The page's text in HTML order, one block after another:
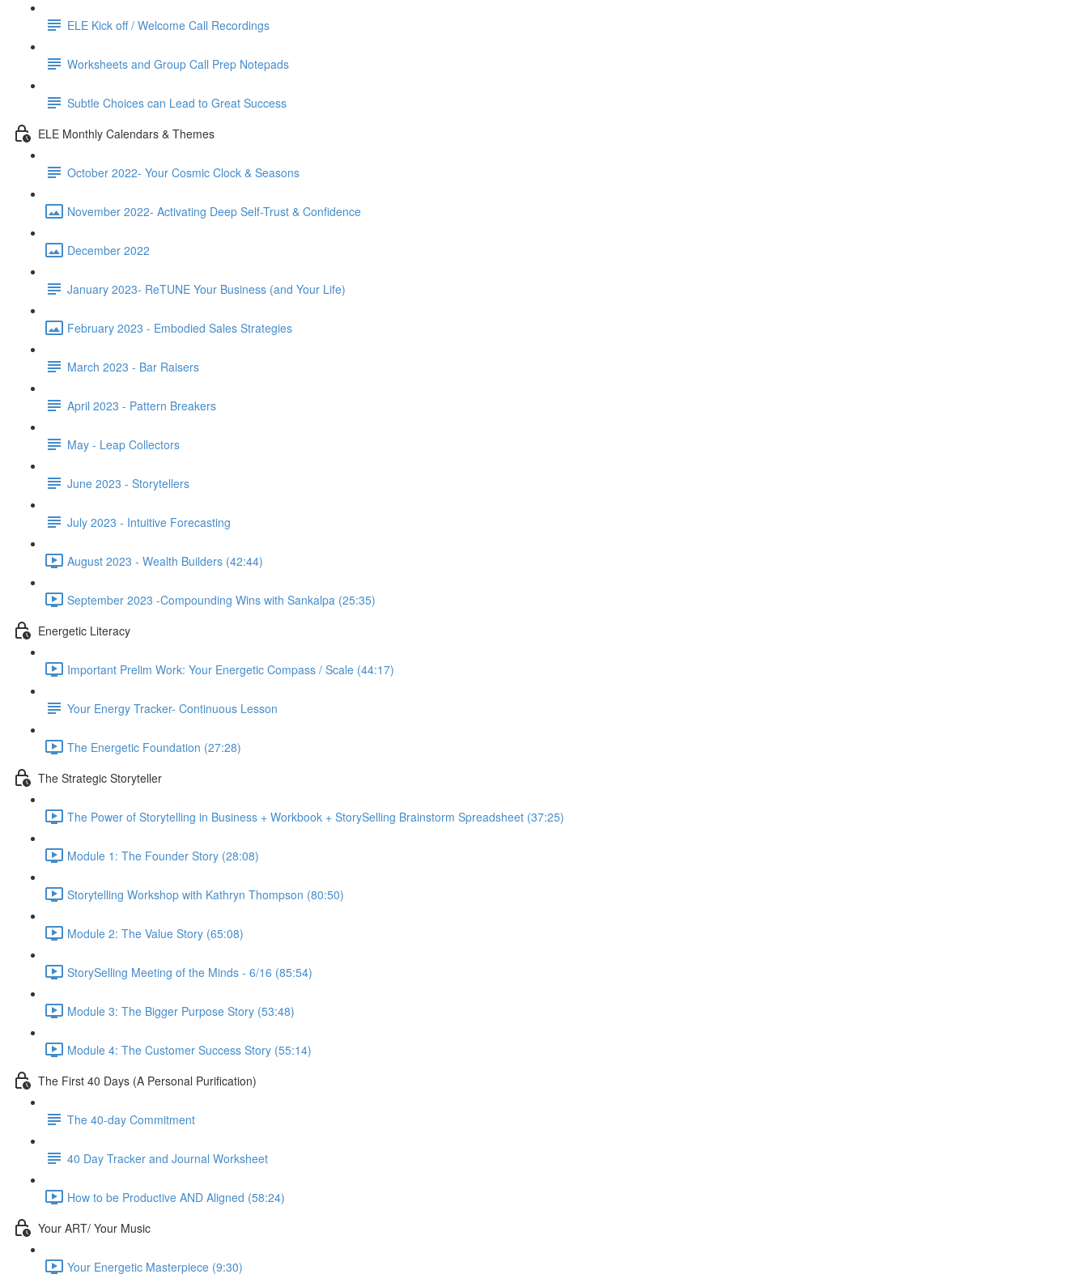
ELE Kick off / Welcome Call Recordings
Worksheets and Group Call Prep Notepads
Subtle Choices can Lead to Great Success
ELE Monthly Calendars & Themes
October 2022- Your Cosmic Clock & Seasons
November 2022- Activating Deep Self-Trust & Confidence
December 2022
January 2023- ReTUNE Your Business (and Your Life)
February 2023 - Embodied Sales Strategies
March 2023 - Bar Raisers
April 2023 - Pattern Breakers
May - Leap Collectors
June 2023 - Storytellers
July 2023 - Intuitive Forecasting
August 2023 - Wealth Builders (42:44)
September 2023 -Compounding Wins with Sankalpa (25:35)
Energetic Literacy
Important Prelim Work: Your Energetic Compass / Scale (44:17)
Your Energy Tracker- Continuous Lesson
The Energetic Foundation (27:28)
The Strategic Storyteller
The Power of Storytelling in Business + Workbook + StorySelling Brainstorm Spreadsheet (37:25)
Module 1: The Founder Story (28:08)
Storytelling Workshop with Kathryn Thompson (80:50)
Module 2: The Value Story (65:08)
StorySelling Meeting of the Minds - 6/16 (85:54)
Module 3: The Bigger Purpose Story (53:48)
Module 4: The Customer Success Story (55:14)
The First 40 Days (A Personal Purification)
The 40-day Commitment
40 Day Tracker and Journal Worksheet
How to be Productive AND Aligned (58:24)
Your ART/ Your Music
Your Energetic Masterpiece (9:30)